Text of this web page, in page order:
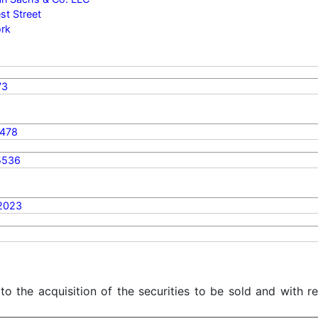
Street
the acquisition of the securities to be sold and with